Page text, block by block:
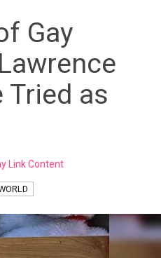
Gay
Tried as
Link Content